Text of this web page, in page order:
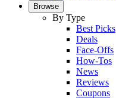
Browse
By Type
Best Picks
Deals
Face-Offs
How-Tos
News
Reviews
Coupons